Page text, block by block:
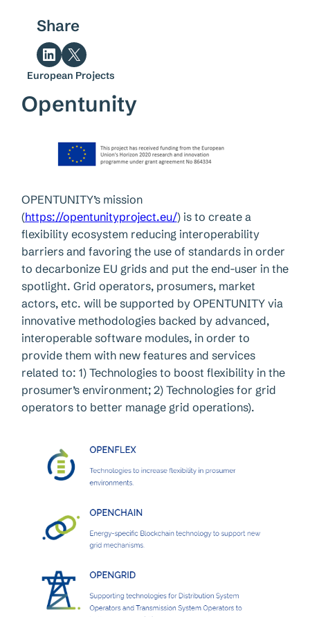
Share
Share on LinkedIn Share on X
European Projects
Opentunity
OPENTUNITY’s mission
(https://opentunityproject.eu/) is to create a
flexibility ecosystem reducing interoperability
barriers and favoring the use of standards in order
to decarbonize EU grids and put the end-user in the
spotlight. Grid operators, prosumers, market
actors, etc. will be supported by OPENTUNITY via
innovative methodologies backed by advanced,
interoperable software modules, in order to
provide them with new features and services
related to: 1) Technologies to boost flexibility in the
prosumer’s environment; 2) Technologies for grid
operators to better manage grid operations).